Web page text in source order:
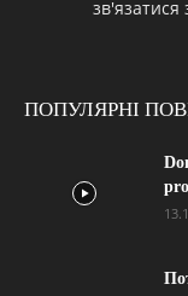
зв'язатися
ПОПУЛЯРНІ